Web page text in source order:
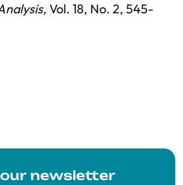
, Vol. 18, No. 2, 545-
newsletter